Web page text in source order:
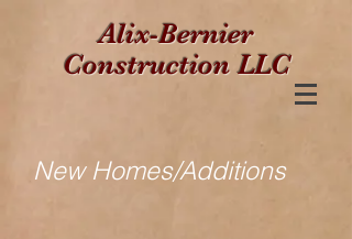
New Homes/Additions
Alix-Bernier
Construction LLC